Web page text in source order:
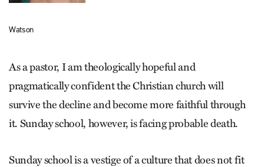
Watson
As a pastor, I am theologically hopeful and
pragmatically confident the Christian church will
survive the decline and become more faithful through
it. Sunday school, however, is facing probable death.
Sunday school is a vestige of a culture that does not fit